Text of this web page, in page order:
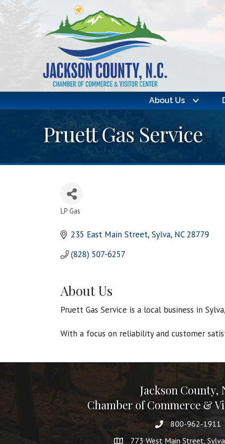
About Us
Pruett Gas Service
LP Gas
235 East Main Street Sylva NC 28779
(828) 507-6257
About Us
Pruett Gas Service is a local business in
With a focus on reliability and customer
Jackson County,
Chamber of Commerce &
800-962-1911
773 West Main Street,